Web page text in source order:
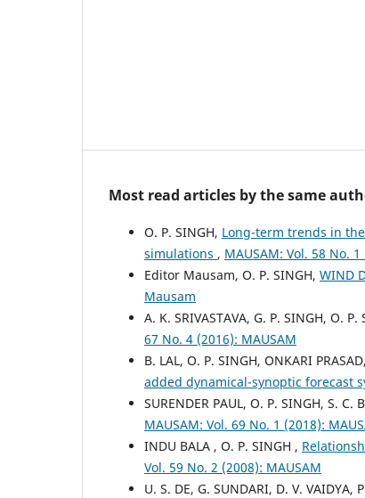
Most read articles by the same
O. P. SINGH, Long-term trends in
simulations , MAUSAM: Vol. 58 No.
Editor Mausam, O. P. SINGH, WIND
Mausam
A. K. SRIVASTAVA, G. P. SINGH, O. P.
67 No. 4 (2016): MAUSAM
B. LAL, O. P. SINGH, ONKARI
added dynamical-synoptic forecast
SURENDER PAUL, O. P. SINGH, S. C.
MAUSAM: Vol. 69 No. 1 (2018):
INDU BALA , O. P. SINGH ,
Vol. 59 No. 2 (2008): MAUSAM
U. S. DE, G. SUNDARI, D. V. VAIDYA,